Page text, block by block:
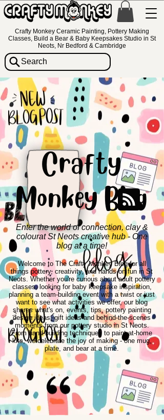
Crafty Monkey Ceramic Painting, Pottery Making
Classes, Build a Bear & Baby Keepsakes Studio in St
Neots, Nr Bedford & Cambridge
Search
Crafty
Monkey Blog
Enter the world of connection, clay &
colourat St Neots creative hub - One
blog at a time!
Welcome to The Crafty Monkey Blog for all
things pottery, creativity, and hands-on fun in St
Neots. Whether you're curious about adult pottery
classes, looking for baby keepsake inspiration,
planning a team-building event with a twist or just
want to see what activities we offer, our blog
shares what's on, events, tips, pottery painting
design ideas, gift ideas and behind-the-scenes
moments from our pottery studio in St Neots.
From hand-building techniques to paint-at-home
kits, we celebrate the joy of making - one mug,
plate, and bear at a time.